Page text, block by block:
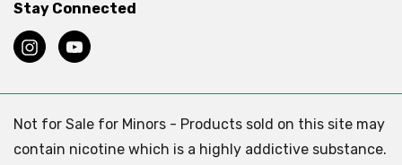
Stay Connected
Not for Sale for Minors - Products sold on this site may
contain nicotine which is a highly addictive substance.